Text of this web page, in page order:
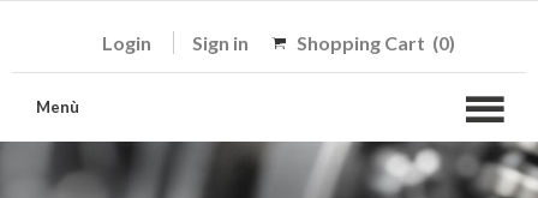
Login Sign in Shopping Cart (0)
Menù